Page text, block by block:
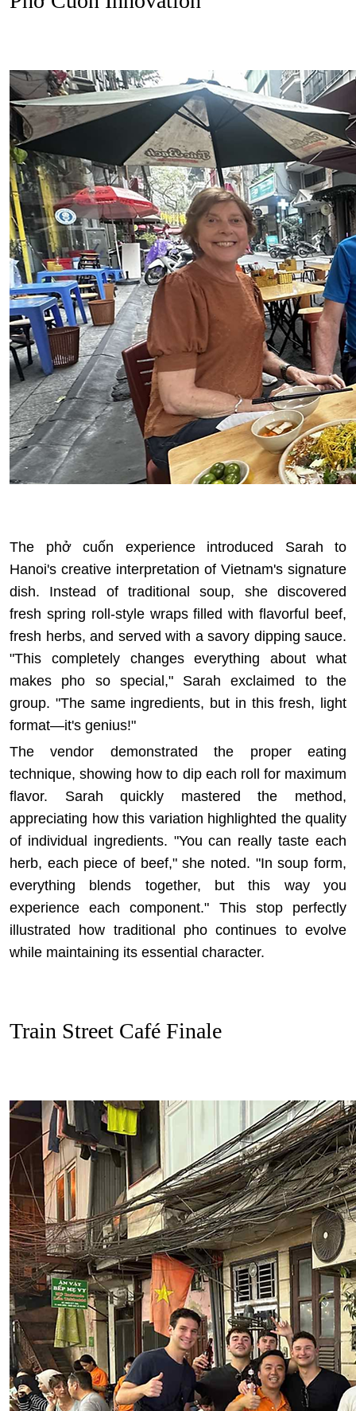
The phở cuốn experience introduced Sarah to
Hanoi's creative interpretation of Vietnam's signature
dish. Instead of traditional soup, she discovered
fresh spring roll-style wraps filled with flavorful beef,
fresh herbs, and served with a savory dipping sauce.
"This completely changes everything about what
makes pho so special ," Sarah exclaimed to the
group. "The same ingredients, but in this fresh, light
format—it's genius!"
The vendor demonstrated the proper eating
technique, showing how to dip each roll for maximum
flavor. Sarah quickly mastered the method,
appreciating how this variation highlighted the quality
of individual ingredients. "You can really taste each
herb, each piece of beef," she noted. "In soup form,
everything blends together, but this way you
experience each component." This stop perfectly
illustrated how traditional pho continues to evolve
while maintaining its essential character.
Train Street Café Finale